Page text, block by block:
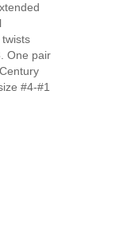
One pair
#4-#1